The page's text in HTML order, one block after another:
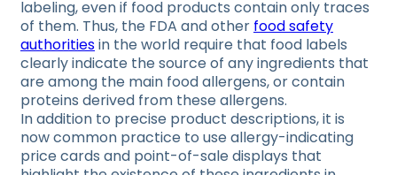
labeling, even if food products contain only traces
of them. Thus, the FDA and other food safety
authoritiesin the world require that food labels
clearly indicate the source of any ingredients that
are among the main food allergens, or contain
proteins derived from these allergens.
In addition to precise product descriptions, it is
now common practice to use allergy-indicating
price cards and point-of-sale displays that